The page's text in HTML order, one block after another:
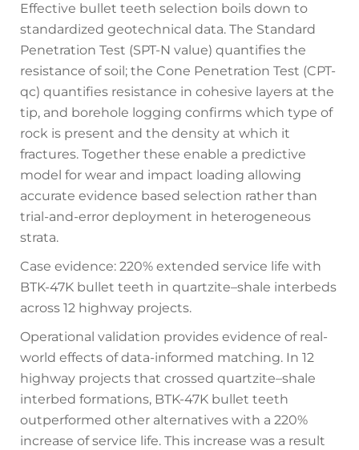
Effective bullet teeth selection boils down to
standardized geotechnical data. The Standard
Penetration Test (SPT-N value) quantifies the
resistance of soil; the Cone Penetration Test (CPT-
qc) quantifies resistance in cohesive layers at the
tip, and borehole logging confirms which type of
rock is present and the density at which it
fractures. Together these enable a predictive
model for wear and impact loading allowing
accurate evidence based selection rather than
trial-and-error deployment in heterogeneous
strata.
Case evidence: 220% extended service life with
BTK-47K bullet teeth in quartzite–shale interbeds
across 12 highway projects.
Operational validation provides evidence of real-
world effects of data-informed matching. In 12
highway projects that crossed quartzite–shale
interbed formations, BTK-47K bullet teeth
outperformed other alternatives with a 220%
increase of service life. This increase was a result